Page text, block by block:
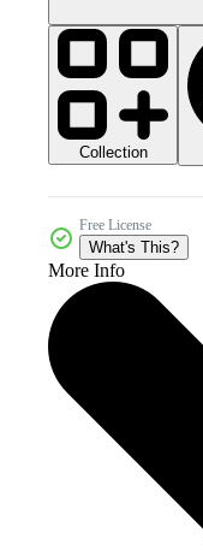
Collection
Free License
What's This?
More Info